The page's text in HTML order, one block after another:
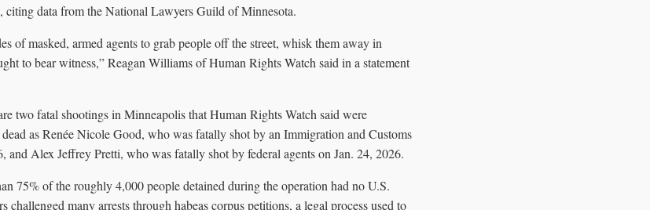
citing data from the National Lawyers Guild of Minnesota.
of masked, armed agents to grab people off the street, whisk them away in
to bear witness,” Reagan Williams of Human Rights Watch said in a statement
two fatal shootings in Minneapolis that Human Rights Watch said were
as Renée Nicole Good, who was fatally shot by an Immigration and Customs
and Alex Jeffrey Pretti, who was fatally shot by federal agents on Jan. 24, 2026.
75% of the roughly 4,000 people detained during the operation had no U.S.
many arrests through habeas corpus petitions, a legal process used to